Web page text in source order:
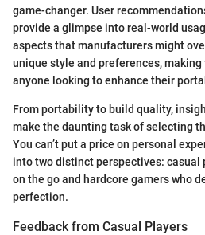
game-changer. User
provide a glimpse into real-world
aspects that manufacturers might
unique style and preferences,
anyone looking to enhance their
From portability to build quality,
make the daunting task of selecting
You can’t put a price on personal
into two distinct perspectives: casual
on the go and hardcore gamers who
perfection.
Feedback from Casual Players